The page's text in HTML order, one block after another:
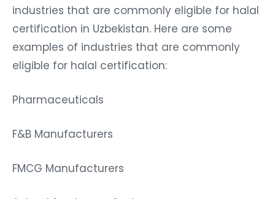
industries that are commonly eligible for halal
certification in Uzbekistan. Here are some
examples of industries that are commonly
eligible for halal certification:
Pharmaceuticals
F&B Manufacturers
FMCG Manufacturers